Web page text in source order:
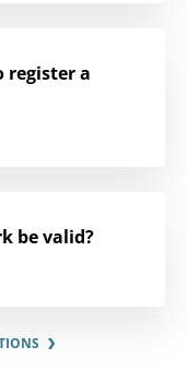
register a
be valid?